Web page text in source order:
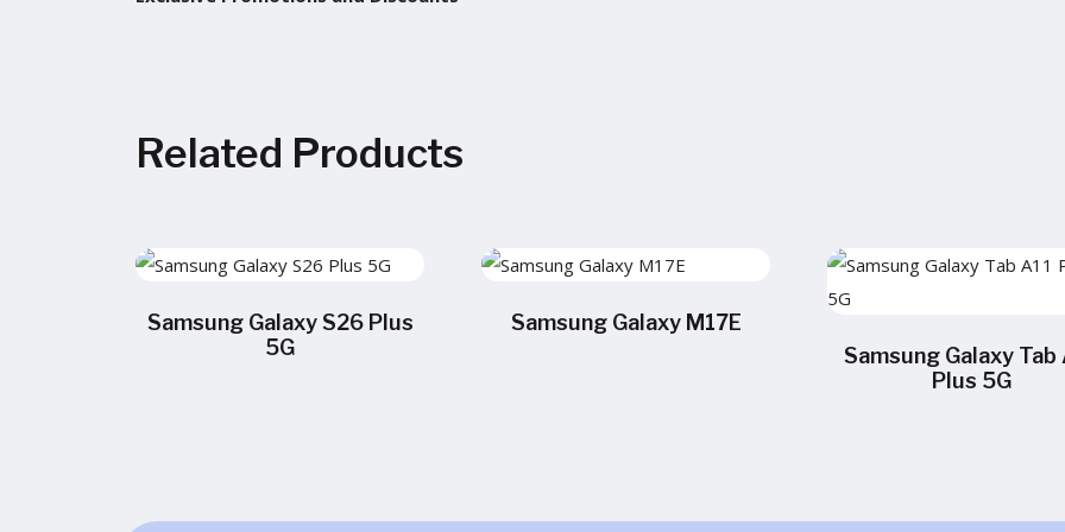
Related Products
Samsung Galaxy S26 Plus
5G
Samsung Galaxy M17E
Samsung Galaxy Tab
Plus 5G